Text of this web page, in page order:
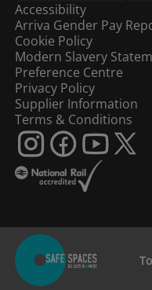
Accessibility
Arriva Gender Pay
Cookie Policy
Modern Slavery
Preference Centre
Privacy Policy
Supplier Information
Terms & Conditions